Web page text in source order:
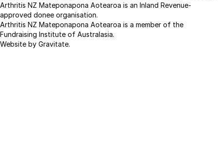
Arthritis NZ Mateponapona Aotearoa is an Inland Revenue-
approved donee organisation.
Arthritis NZ Mateponapona Aotearoa is a member of the
Fundraising Institute of Australasia.
Website by Gravitate.